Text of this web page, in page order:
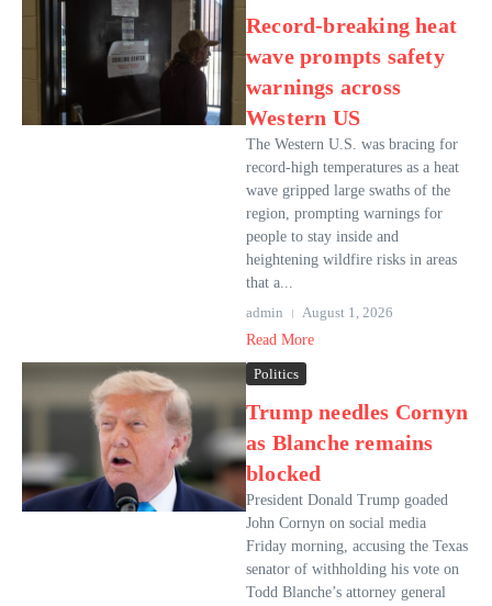
Record-breaking heat
wave prompts safety
warnings across
Western US
The Western U.S. was bracing for
record-high temperatures as a heat
wave gripped large swaths of the
region, prompting warnings for
people to stay inside and
heightening wildfire risks in areas
that a...
admin
August 1, 2026
Read More
Politics
Trump needles Cornyn
as Blanche remains
blocked
President Donald Trump goaded
John Cornyn on social media
Friday morning, accusing the Texas
senator of withholding his vote on
Todd Blanche’s attorney general